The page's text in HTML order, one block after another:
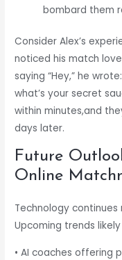
bombard them
Consider Alex’s
noticed his match
saying “Hey,” he
what’s your secret
within minutes,and
days later.
Future
Online
Technology continues
Upcoming trends
• AI coaches offering